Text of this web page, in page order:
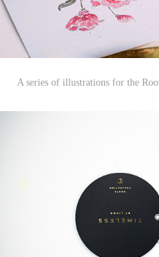
A series of illustrations for the